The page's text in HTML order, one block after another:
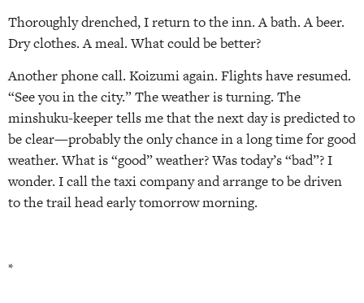
Thoroughly drenched, I return to the inn. A bath. A beer.
Dry clothes. A meal. What could be better?
Another phone call. Koizumi again. Flights have resumed.
“See you in the city.” The weather is turning. The
minshuku-keeper tells me that the next day is predicted to
be clear—probably the only chance in a long time for good
weather. What is “good” weather? Was today’s “bad”? I
wonder. I call the taxi company and arrange to be driven
to the trail head early tomorrow morning.
*